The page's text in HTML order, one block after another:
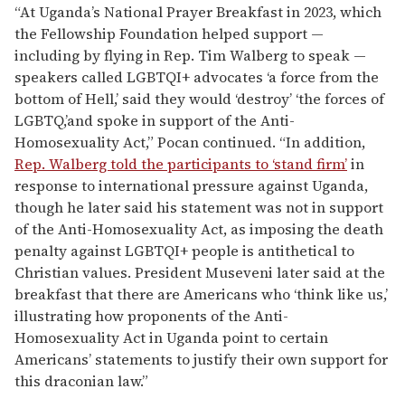
“At Uganda’s National Prayer Breakfast in 2023, which
the Fellowship Foundation helped support —
including by flying in Rep. Tim Walberg to speak —
speakers called LGBTQI+ advocates ‘a force from the
bottom of Hell,’ said they would ‘destroy’ ‘the forces of
LGBTQ,’and spoke in support of the Anti-
Homosexuality Act,” Pocan continued. “In addition,
Rep. Walberg told the participants to ‘stand firm’in
response to international pressure against Uganda,
though he later said his statement was not in support
of the Anti-Homosexuality Act, as imposing the death
penalty against LGBTQI+ people is antithetical to
Christian values. President Museveni later said at the
breakfast that there are Americans who ‘think like us,’
illustrating how proponents of the Anti-
Homosexuality Act in Uganda point to certain
Americans’ statements to justify their own support for
this draconian law.”